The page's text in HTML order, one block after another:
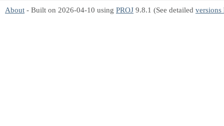
About - Built on 2026-04-10 using PROJ 9.8.1 (See detailed versions